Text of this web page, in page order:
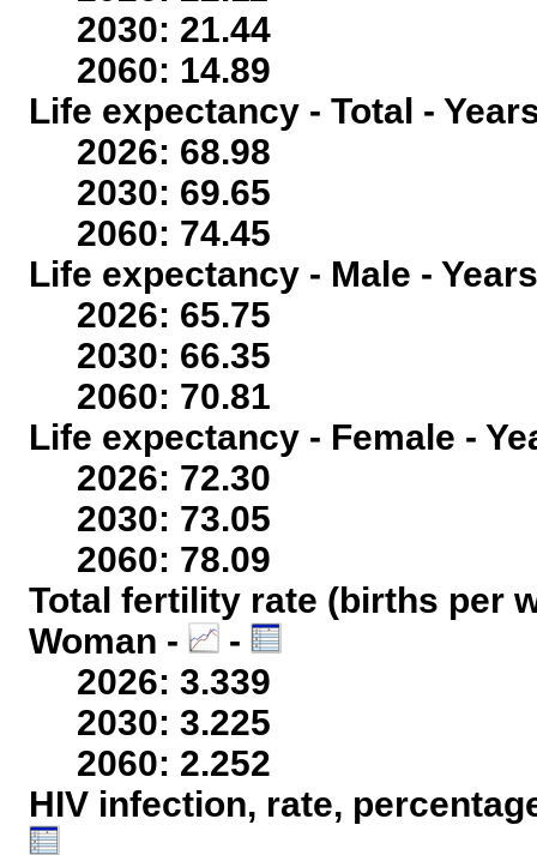
2030: 21.44
2060: 14.89
Life expectancy - Total -
2026: 68.98
2030: 69.65
2060: 74.45
Life expectancy - Male -
2026: 65.75
2030: 66.35
2060: 70.81
Life expectancy - Female -
2026: 72.30
2030: 73.05
2060: 78.09
Total fertility rate (births per
Woman -
-
2026: 3.339
2030: 3.225
2060: 2.252
HIV infection, rate,